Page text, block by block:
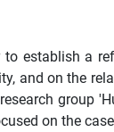
to establish a
and on the
group
on the